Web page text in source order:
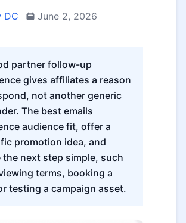
DC June 2, 2026
partner follow-up
gives affiliates a reason
not another generic
The best emails
audience fit, offer a
promotion idea, and
the next step simple, such
terms, booking a
testing a campaign asset.